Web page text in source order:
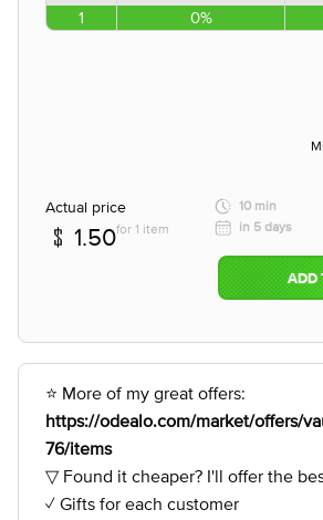
1 0%
Actual price
1.50for 1 item
10 min
in 5 days
ADD
⭐ More of my great offers:
https://odealo.com/market/offers/
76/items
▽ Found it cheaper? I'll offer the
✓ Gifts for each customer